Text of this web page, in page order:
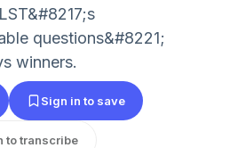
questions&#8221;
winners.
Sign in to save
to transcribe